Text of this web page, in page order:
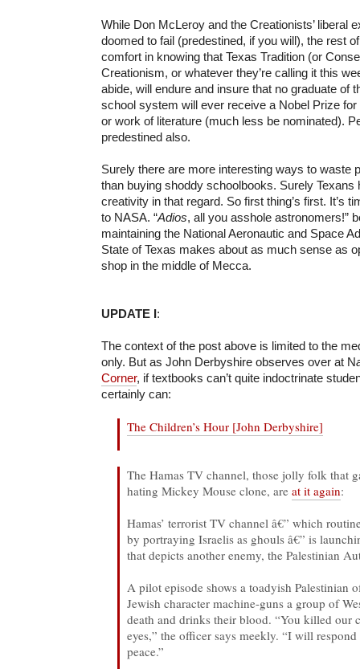
While Don McLeroy and the Creationists’ liberal
doomed to fail (predestined, if you will), the rest
comfort in knowing that Texas Tradition (or
Creationism, or whatever they’re calling it this
abide, will endure and insure that no graduate of
school system will ever receive a Nobel Prize
or work of literature (much less be nominated).
predestined also.
Surely there are more interesting ways to waste
than buying shoddy schoolbooks. Surely Texans
creativity in that regard. So first thing’s first. It’s
to NASA. “Adios, all you asshole astronomers!”
maintaining the National Aeronautic and Space
State of Texas makes about as much sense as
shop in the middle of Mecca.
UPDATE I:
The context of the post above is limited to the
only. But as John Derbyshire observes over at N
Corner, if textbooks can’t quite indoctrinate
certainly can:
The Children’s Hour [John Derbyshire]
The Hamas TV channel, those jolly folk that
hating Mickey Mouse clone, areat it again:
Hamas’ terrorist TV channel â€” which
by portraying Israelis as ghouls â€” is
that depicts another enemy, the Palestinian
A pilot episode shows a toadyish Palestinian
Jewish character machine-guns a group of
death and drinks their blood. “You killed our
eyes,” the officer says meekly. “I will
peace.”